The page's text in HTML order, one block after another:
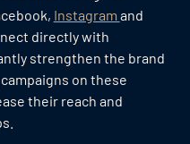
Instagram and
directly with
strengthen the brand
on these
their reach and